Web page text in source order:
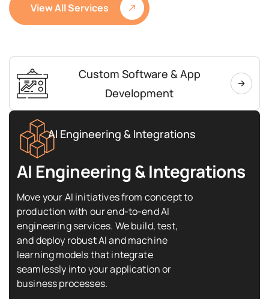
View All Services
Custom Software & App
Development
AI Engineering & Integrations
AI Engineering & Integrations
Move your AI initiatives from concept to
production with our end-to-end AI
engineering services. We build, test,
and deploy robust AI and machine
learning models that integrate
seamlessly into your application or
business processes.